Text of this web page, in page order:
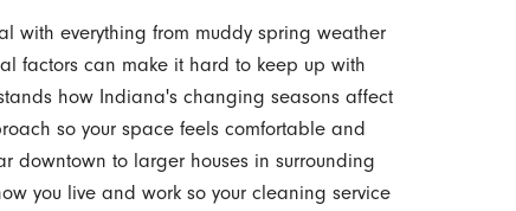
with everything from muddy spring weather
factors can make it hard to keep up with
how Indiana's changing seasons affect
so your space feels comfortable and
downtown to larger houses in surrounding
you live and work so your cleaning service